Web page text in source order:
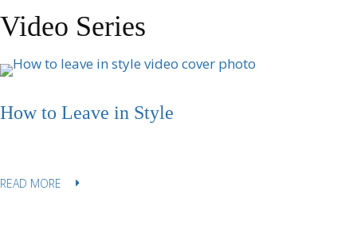
Video Series
How to Leave in Style
READ MORE